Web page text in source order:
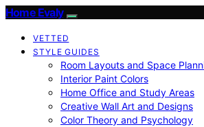
Home Evaly
VETTED
STYLE GUIDES
Room Layouts and Space
Interior Paint Colors
Home Office and Study Areas
Creative Wall Art and Designs
Color Theory and Psychology